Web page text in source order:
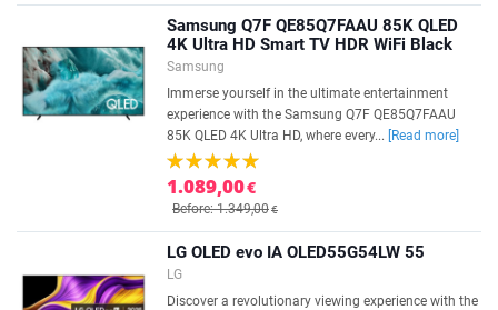
Samsung Q7F QE85Q7FAAU 85K QLED
4K Ultra HD Smart TV HDR WiFi Black
Samsung
Immerse yourself in the ultimate entertainment
experience with the Samsung Q7F QE85Q7FAAU
85K QLED 4K Ultra HD, where every...
[Read more]
1.089,00€
Before: 1.349,00€
LG OLED evo IA OLED55G54LW 55
LG
Discover a revolutionary viewing experience with the